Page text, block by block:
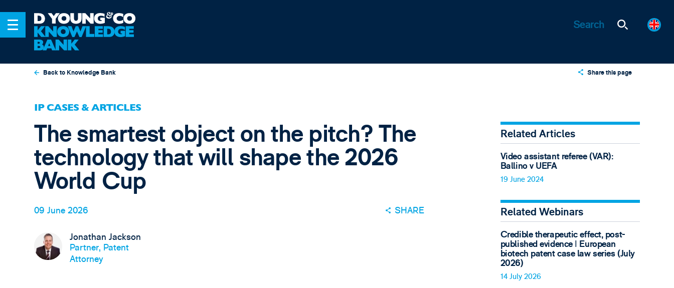
Back to Knowledge Bank Share this page
Email
IP CASES & ARTICLES
The smartest object on the pitch? The
technology that will shape the 2026
World Cup
09 June 2026 SHARE
Jonathan Jackson
Partner, Patent
Attorney
Related Articles
Video assistant referee (VAR):
Ballino v UEFA
19 June 2024
Related Webinars
Credible therapeutic effect, post-
published evidence ǀ European
biotech patent case law series (July
2026)
14 July 2026